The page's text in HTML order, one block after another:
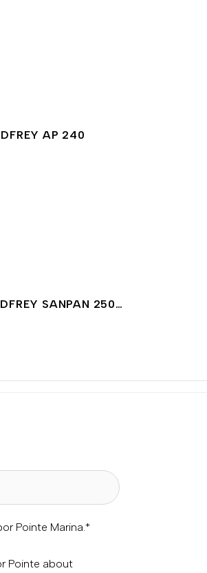
AP 240
SANPAN 2500
Pointe Marina.*
Pointe about